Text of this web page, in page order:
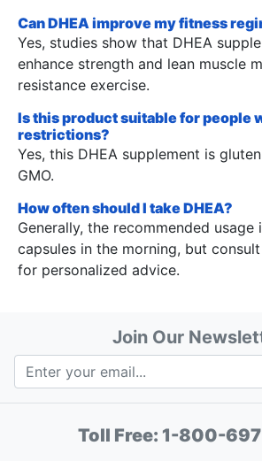
Can DHEA improve my fitness
Yes, studies show that DHEA
enhance strength and lean muscle
resistance exercise.
Is this product suitable for people
restrictions?
Yes, this DHEA supplement is
GMO.
How often should I take DHEA?
Generally, the recommended usage
capsules in the morning, but
for personalized advice.
Join Our
Toll Free: 1-800-